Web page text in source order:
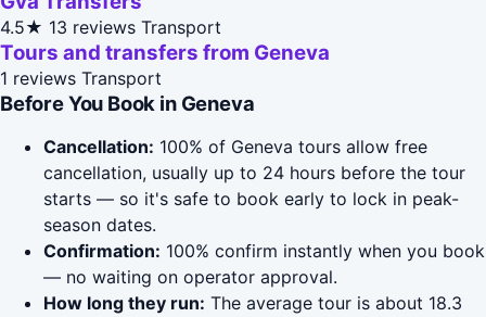
4.5★ 13 reviews Transport
Tours and transfers from Geneva
1 reviews Transport
Before You Book in Geneva
Cancellation: 100% of Geneva tours allow free
cancellation, usually up to 24 hours before the tour
starts — so it's safe to book early to lock in peak-
season dates.
Confirmation: 100% confirm instantly when you book
— no waiting on operator approval.
How long they run: The average tour is about 18.3